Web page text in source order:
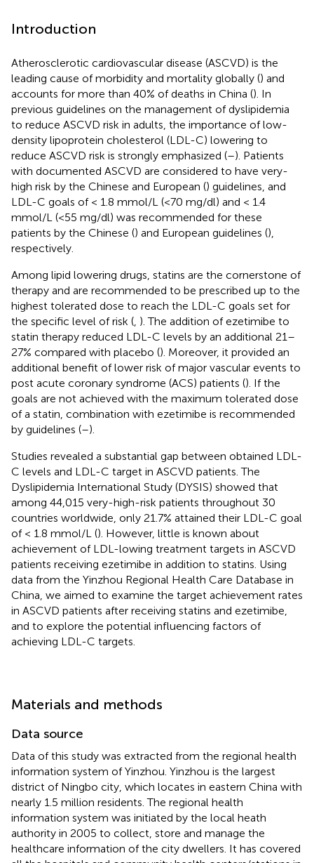
Introduction
Atherosclerotic cardiovascular disease (ASCVD) is the
leading cause of morbidity and mortality globally () and
accounts for more than 40% of deaths in China (). In
previous guidelines on the management of dyslipidemia
to reduce ASCVD risk in adults, the importance of low-
density lipoprotein cholesterol (LDL-C) lowering to
reduce ASCVD risk is strongly emphasized (–). Patients
with documented ASCVD are considered to have very-
high risk by the Chinese and European () guidelines, and
LDL-C goals of < 1.8 mmol/L (<70 mg/dl) and < 1.4
mmol/L (<55 mg/dl) was recommended for these
patients by the Chinese () and European guidelines (),
respectively.
Among lipid lowering drugs, statins are the cornerstone of
therapy and are recommended to be prescribed up to the
highest tolerated dose to reach the LDL-C goals set for
the specific level of risk ( ). The addition of ezetimibe to
statin therapy reduced LDL-C levels by an additional 21–
27% compared with placebo (). Moreover, it provided an
additional benefit of lower risk of major vascular events to
post acute coronary syndrome (ACS) patients (). If the
goals are not achieved with the maximum tolerated dose
of a statin, combination with ezetimibe is recommended
by guidelines (–).
Studies revealed a substantial gap between obtained LDL-
C levels and LDL-C target in ASCVD patients. The
Dyslipidemia International Study (DYSIS) showed that
among 44,015 very-high-risk patients throughout 30
countries worldwide, only 21.7% attained their LDL-C goal
of < 1.8 mmol/L (). However, little is known about
achievement of LDL-lowing treatment targets in ASCVD
patients receiving ezetimibe in addition to statins. Using
data from the Yinzhou Regional Health Care Database in
China, we aimed to examine the target achievement rates
in ASCVD patients after receiving statins and ezetimibe,
and to explore the potential influencing factors of
achieving LDL-C targets.
Materials and methods
Data source
Data of this study was extracted from the regional health
information system of Yinzhou. Yinzhou is the largest
district of Ningbo city, which locates in eastern China with
nearly 1.5 million residents. The regional health
information system was initiated by the local heath
authority in 2005 to collect, store and manage the
healthcare information of the city dwellers. It has covered